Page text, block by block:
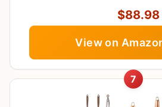
$88.98
View on
7